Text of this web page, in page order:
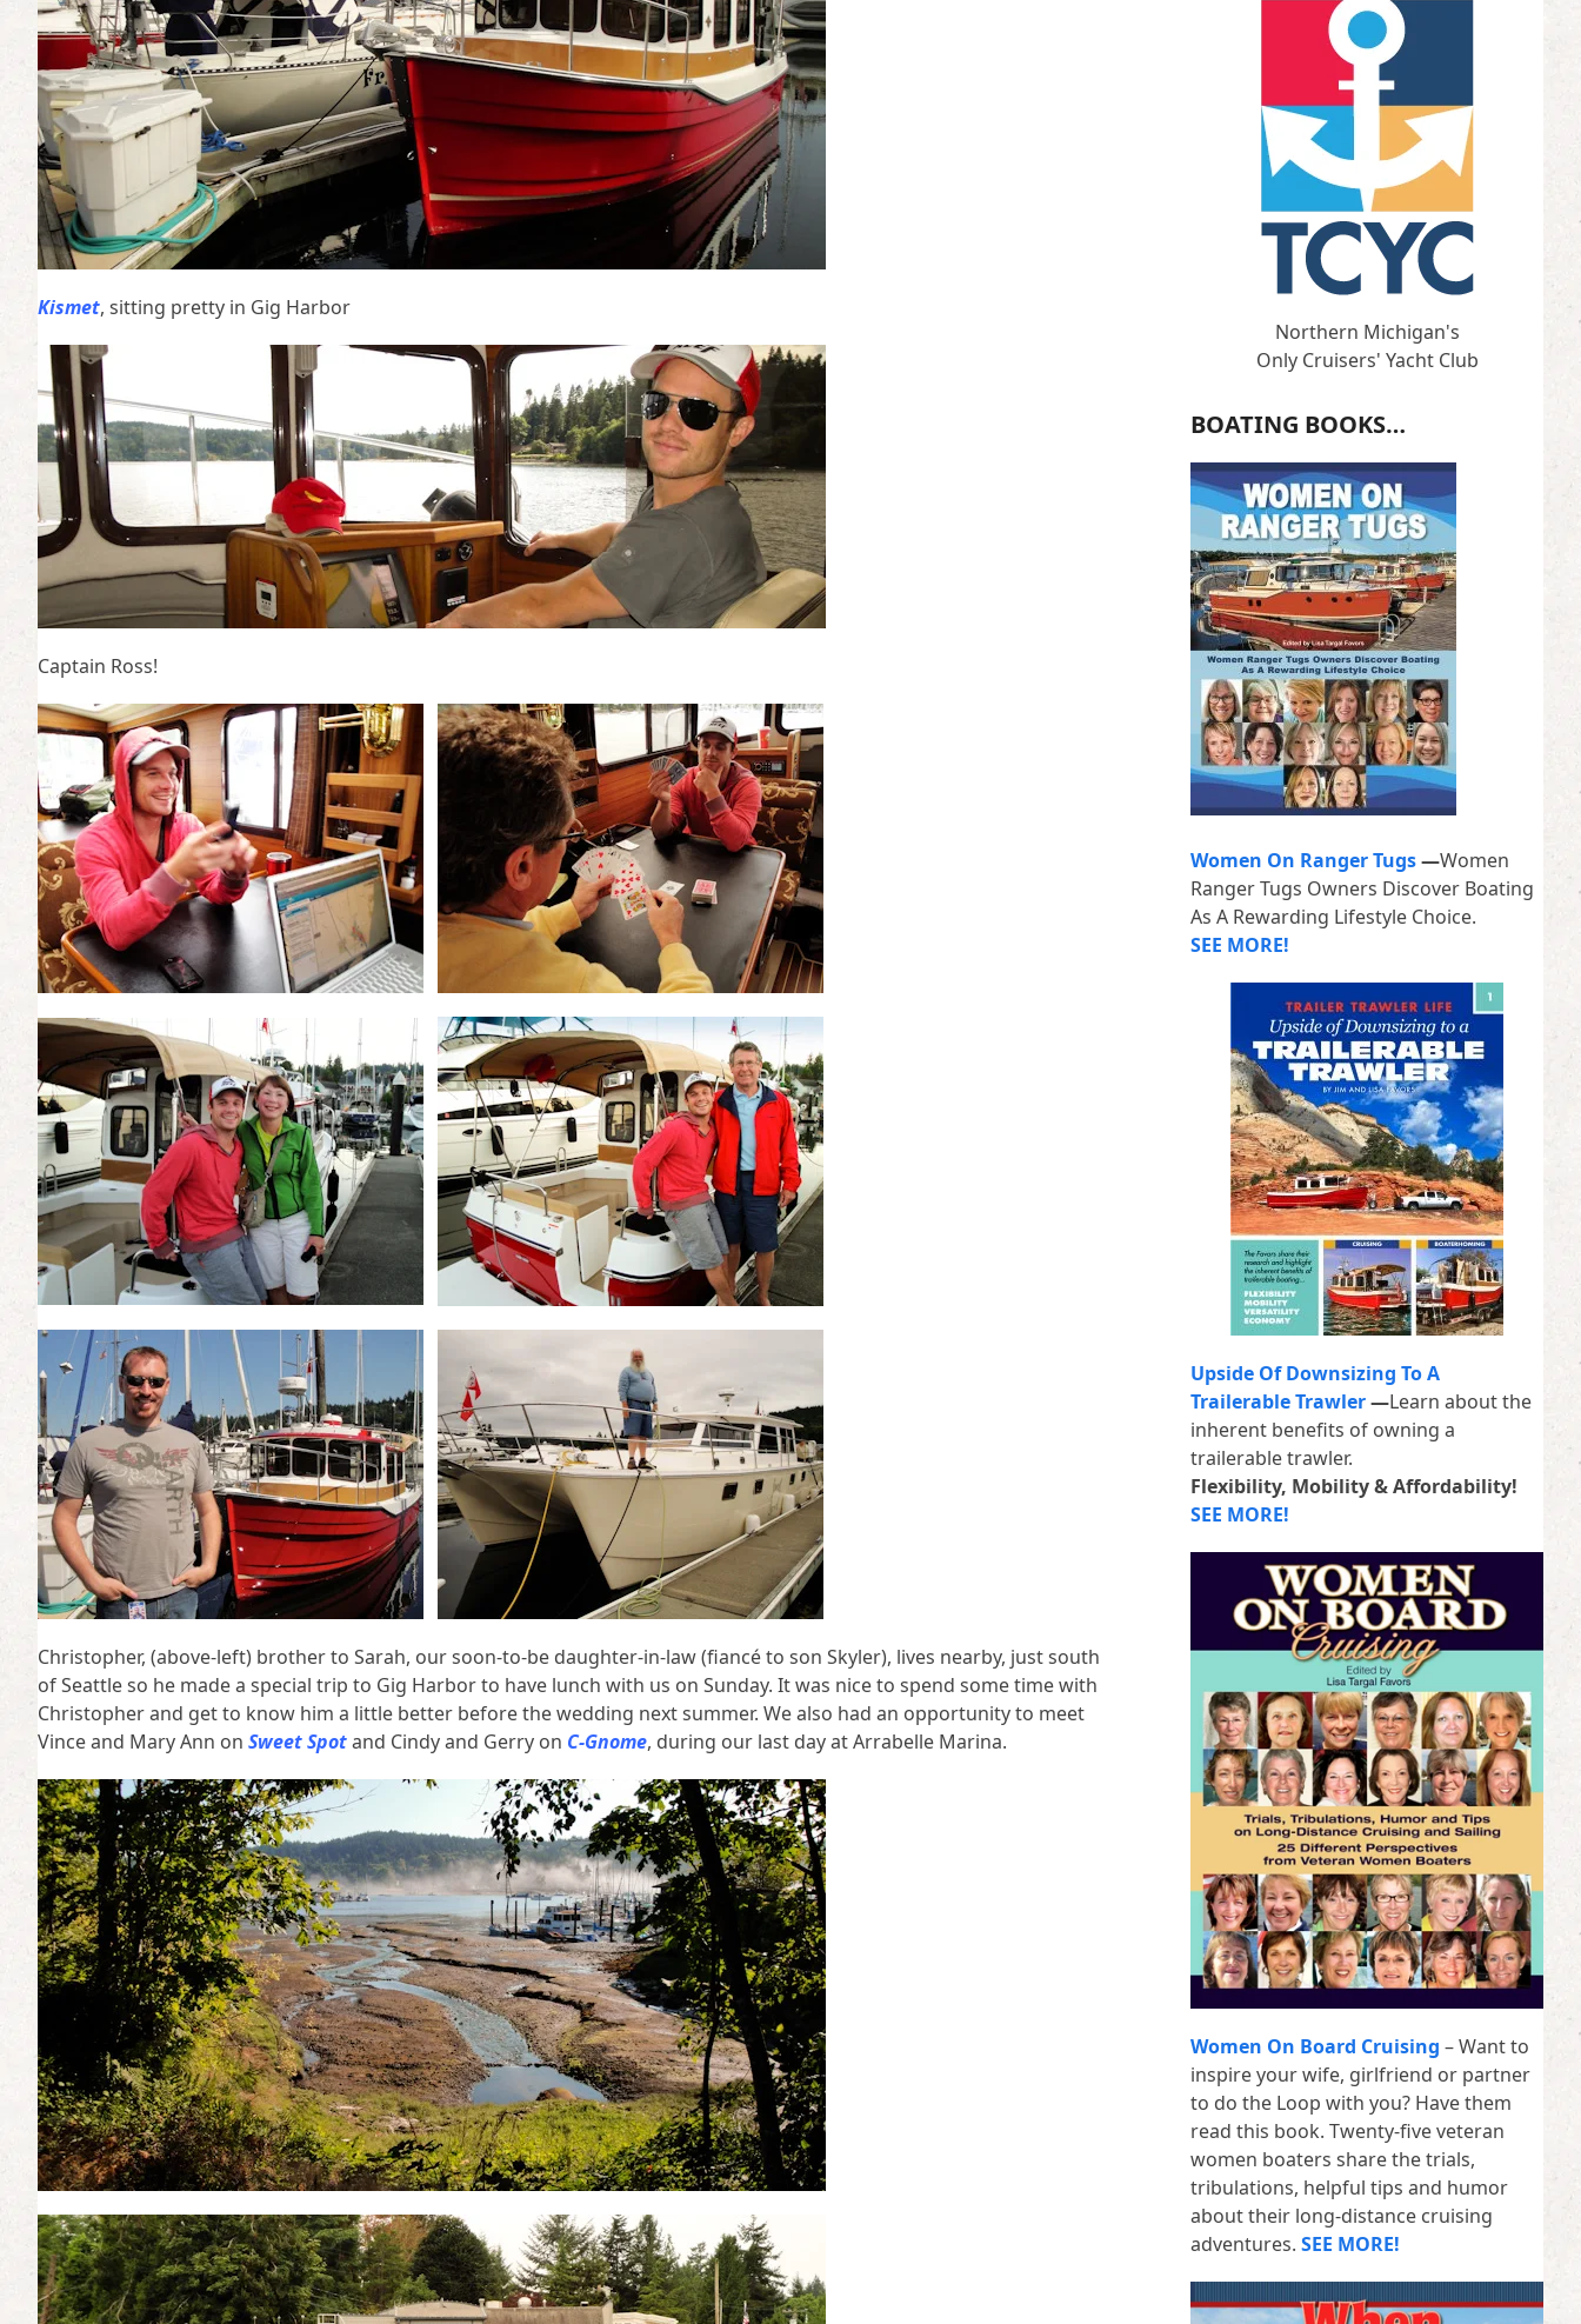
Kismet, sitting pretty in Gig Harbor
Captain Ross!
Christopher, (above-left) brother to Sarah, our soon-to-be daughter-in-law (fiancé to son Skyler), lives nearby, just south
of Seattle so he made a special trip to Gig Harbor to have lunch with us on Sunday. It was nice to spend some time with
Christopher and get to know him a little better before the wedding next summer. We also had an opportunity to meet
Vince and Mary Ann on Sweet Spotand Cindy and Gerry on C-Gnome, during our last day at Arrabelle Marina.
Northern Michigan's
Only Cruisers' Yacht Club
BOATING BOOKS…
Women On Ranger Tugs—Women
Ranger Tugs Owners Discover Boating
As A Rewarding Lifestyle Choice.
SEE MORE!
Upside Of Downsizing To A
Trailerable Trawler—Learn about the
inherent benefits of owning a
trailerable trawler.
Flexibility, Mobility & Affordability!
SEE MORE!
Women On Board Cruising – Want to
inspire your wife, girlfriend or partner
to do the Loop with you? Have them
read this book. Twenty-five veteran
women boaters share the trials,
tribulations, helpful tips and humor
about their long-distance cruising
adventures. SEE MORE!